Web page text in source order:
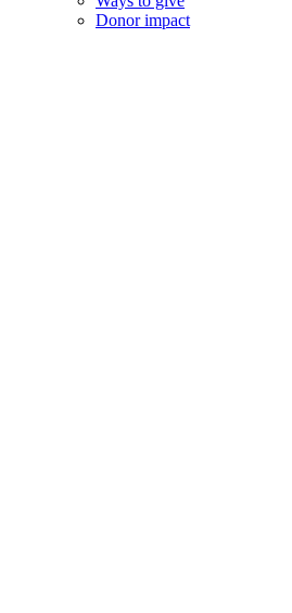
Donor impact